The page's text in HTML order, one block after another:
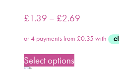
£1.39 – £2.69
Select options